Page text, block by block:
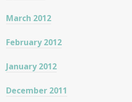
March 2012
February 2012
January 2012
December 2011